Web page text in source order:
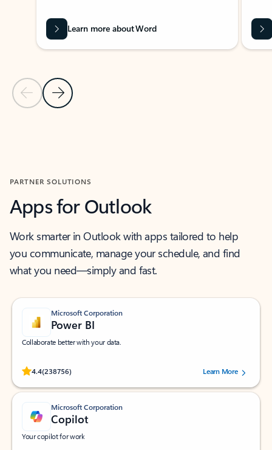
Previous Slide
Next Slide
Learn more about Word
PARTNER SOLUTIONS
Apps for Outlook
Work smarter in Outlook with apps tailored to help
you communicate, manage your schedule, and find
what you need—simply and fast.
Microsoft Corporation
Power BI
Collaborate better with your data.
4.4(238756)
Rated (#=ratingAverage#) stars out of 5 stars, by 238756 users.
Learn More
Microsoft Corporation
Copilot
Your copilot for work